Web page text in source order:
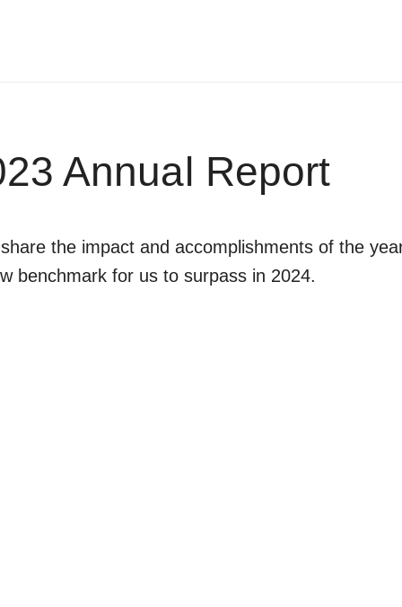
Annual Report
the impact and accomplishments of the
benchmark for us to surpass in 2024.